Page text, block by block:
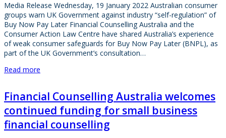
Media Release Wednesday, 19 January 2022 Australian consumer
groups warn UK Government against industry “self-regulation” of
Buy Now Pay Later Financial Counselling Australia and the
Consumer Action Law Centre have shared Australia’s experience
of weak consumer safeguards for Buy Now Pay Later (BNPL), as
part of the UK Government’s consultation…
Read more
Financial Counselling Australia welcomes
continued funding for small business
financial counselling